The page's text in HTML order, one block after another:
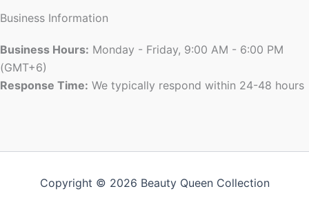
Business Information
Business Hours: Monday - Friday, 9:00 AM - 6:00 PM
(GMT+6)
Response Time: We typically respond within 24-48 hours
Copyright © 2026 Beauty Queen Collection